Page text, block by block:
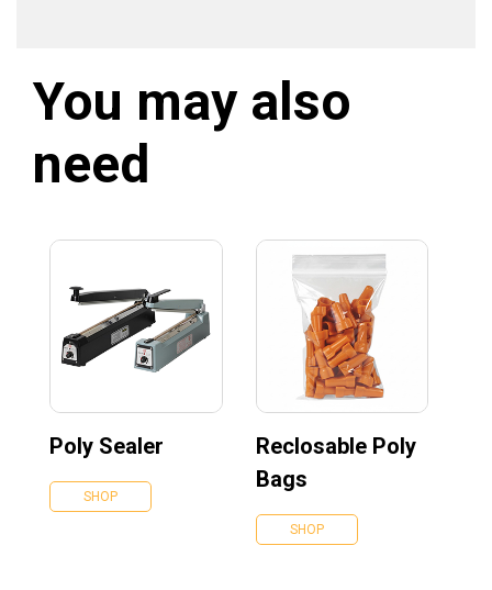
You may also
need
Poly Sealer
SHOP
Reclosable Poly
Bags
SHOP